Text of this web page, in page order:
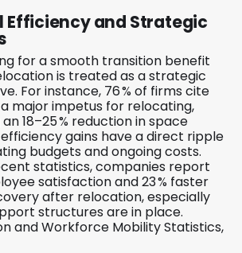
Efficiency and Strategic
for a smooth transition benefit
is treated as a strategic
For instance, 76 % of firms cite
major impetus for relocating,
18–25 % reduction in space
gains have a direct ripple
budgets and ongoing costs.
statistics, companies report
satisfaction and 23 % faster
after relocation, especially
structures are in place.
and Workforce Mobility Statistics,